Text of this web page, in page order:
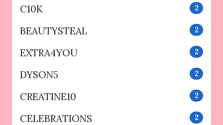
C10K 2
BEAUTYSTEAL 2
EXTRA4YOU 2
DYSON5 2
CREATINE10 2
CELEBRATIONS 2